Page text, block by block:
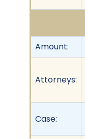
Amount:
Attorneys:
Case: